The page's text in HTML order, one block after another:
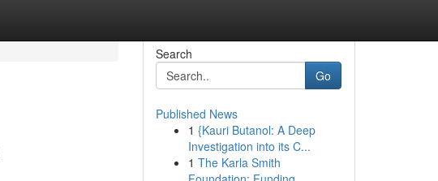
Search
Go
Published News
1 {Kauri Butanol: A Deep
Investigation into its C...
1 The Karla Smith